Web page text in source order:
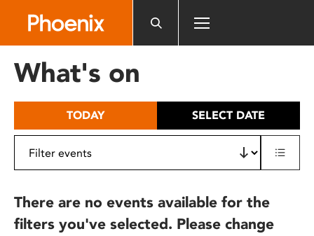
includes
What's on
TODAY SELECT DATE
There are no events available for the
filters you've selected. Please change